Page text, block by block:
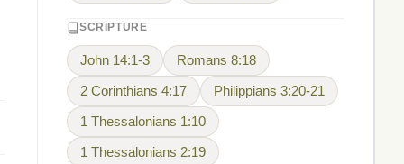
SCRIPTURE
John 14:1-3 Romans 8:18
2 Corinthians 4:17 Philippians 3:20-21
1 Thessalonians 1:10
1 Thessalonians 2:19